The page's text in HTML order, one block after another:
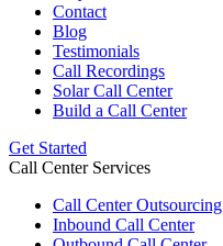
Contact
Blog
Testimonials
Call Recordings
Solar Call Center
Build a Call Center
Get Started
Call Center Services
Call Center Outsourcing
Inbound Call Center